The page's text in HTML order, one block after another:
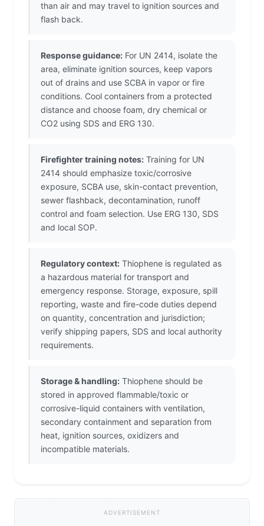
than air and may travel to ignition sources and
flash back.
Response guidance: For UN 2414, isolate the
area, eliminate ignition sources, keep vapors
out of drains and use SCBA in vapor or fire
conditions. Cool containers from a protected
distance and choose foam, dry chemical or
CO2 using SDS and ERG 130.
Firefighter training notes: Training for UN
2414 should emphasize toxic/corrosive
exposure, SCBA use, skin-contact prevention,
sewer flashback, decontamination, runoff
control and foam selection. Use ERG 130, SDS
and local SOP.
Regulatory context: Thiophene is regulated as
a hazardous material for transport and
emergency response. Storage, exposure, spill
reporting, waste and fire-code duties depend
on quantity, concentration and jurisdiction;
verify shipping papers, SDS and local authority
requirements.
Storage & handling: Thiophene should be
stored in approved flammable/toxic or
corrosive-liquid containers with ventilation,
secondary containment and separation from
heat, ignition sources, oxidizers and
incompatible materials.
ADVERTISEMENT